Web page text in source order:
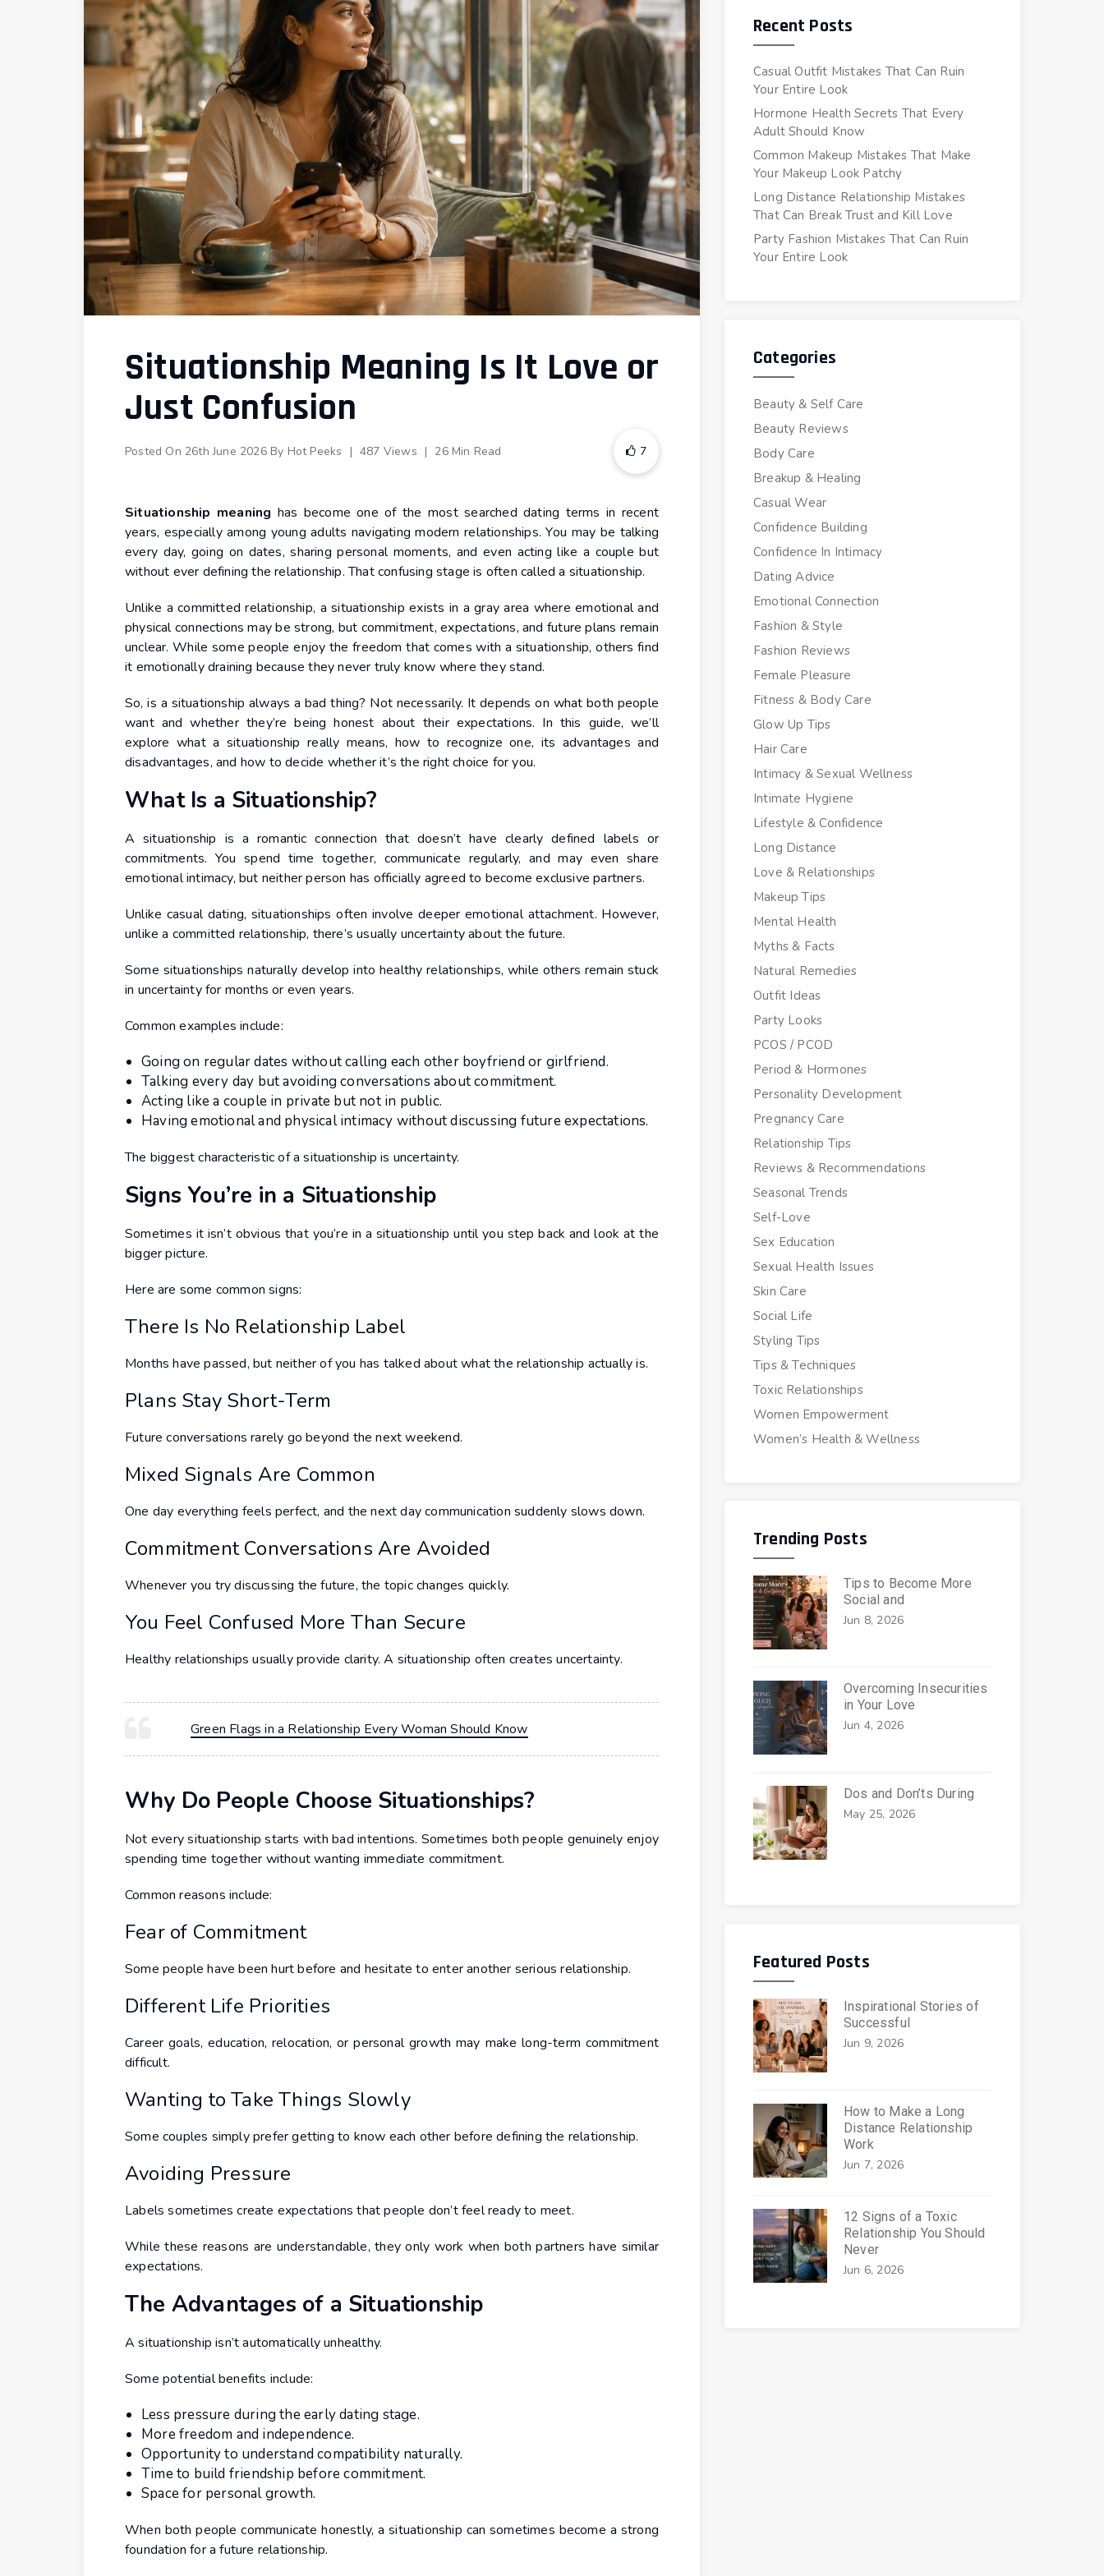
Situationship Meaning Is It Love or
Just Confusion
Posted On 26th June 2026By Hot Peeks | 487 Views | 26 Min Read 7
Situationship meaning has become one of the most searched dating terms in recent
years, especially among young adults navigating modern relationships. You may be talking
every day, going on dates, sharing personal moments, and even acting like a couple but
without ever defining the relationship. That confusing stage is often called a situationship.
Unlike a committed relationship, a situationship exists in a gray area where emotional and
physical connections may be strong, but commitment, expectations, and future plans remain
unclear. While some people enjoy the freedom that comes with a situationship, others find
it emotionally draining because they never truly know where they stand.
So, is a situationship always a bad thing? Not necessarily. It depends on what both people
want and whether they’re being honest about their expectations. In this guide, we’ll
explore what a situationship really means, how to recognize one, its advantages and
disadvantages, and how to decide whether it’s the right choice for you.
What Is a Situationship?
A situationship is a romantic connection that doesn’t have clearly defined labels or
commitments. You spend time together, communicate regularly, and may even share
emotional intimacy, but neither person has officially agreed to become exclusive partners.
Unlike casual dating, situationships often involve deeper emotional attachment. However,
unlike a committed relationship, there’s usually uncertainty about the future.
Some situationships naturally develop into healthy relationships, while others remain stuck
in uncertainty for months or even years.
Common examples include:
Going on regular dates without calling each other boyfriend or girlfriend.
Talking every day but avoiding conversations about commitment.
Acting like a couple in private but not in public.
Having emotional and physical intimacy without discussing future expectations.
The biggest characteristic of a situationship is uncertainty.
Signs You’re in a Situationship
Sometimes it isn’t obvious that you’re in a situationship until you step back and look at the
bigger picture.
Here are some common signs:
There Is No Relationship Label
Months have passed, but neither of you has talked about what the relationship actually is.
Plans Stay Short-Term
Future conversations rarely go beyond the next weekend.
Mixed Signals Are Common
One day everything feels perfect, and the next day communication suddenly slows down.
Commitment Conversations Are Avoided
Whenever you try discussing the future, the topic changes quickly.
You Feel Confused More Than Secure
Healthy relationships usually provide clarity. A situationship often creates uncertainty.
Green Flags in a Relationship Every Woman Should Know
Why Do People Choose Situationships?
Not every situationship starts with bad intentions. Sometimes both people genuinely enjoy
spending time together without wanting immediate commitment.
Common reasons include:
Fear of Commitment
Some people have been hurt before and hesitate to enter another serious relationship.
Different Life Priorities
Career goals, education, relocation, or personal growth may make long-term commitment
difficult.
Wanting to Take Things Slowly
Some couples simply prefer getting to know each other before defining the relationship.
Avoiding Pressure
Labels sometimes create expectations that people don’t feel ready to meet.
While these reasons are understandable, they only work when both partners have similar
expectations.
The Advantages of a Situationship
A situationship isn’t automatically unhealthy.
Some potential benefits include:
Less pressure during the early dating stage.
More freedom and independence.
Opportunity to understand compatibility naturally.
Time to build friendship before commitment.
Space for personal growth.
When both people communicate honestly, a situationship can sometimes become a strong
foundation for a future relationship.
Recent Posts
Casual Outfit Mistakes That Can Ruin
Your Entire Look
Hormone Health Secrets That Every
Adult Should Know
Common Makeup Mistakes That Make
Your Makeup Look Patchy
Long Distance Relationship Mistakes
That Can Break Trust and Kill Love
Party Fashion Mistakes That Can Ruin
Your Entire Look
Categories
Beauty & Self Care
Beauty Reviews
Body Care
Breakup & Healing
Casual Wear
Confidence Building
Confidence In Intimacy
Dating Advice
Emotional Connection
Fashion & Style
Fashion Reviews
Female Pleasure
Fitness & Body Care
Glow Up Tips
Hair Care
Intimacy & Sexual Wellness
Intimate Hygiene
Lifestyle & Confidence
Long Distance
Love & Relationships
Makeup Tips
Mental Health
Myths & Facts
Natural Remedies
Outfit Ideas
Party Looks
PCOS / PCOD
Period & Hormones
Personality Development
Pregnancy Care
Relationship Tips
Reviews & Recommendations
Seasonal Trends
Self-Love
Sex Education
Sexual Health Issues
Skin Care
Social Life
Styling Tips
Tips & Techniques
Toxic Relationships
Women Empowerment
Women’s Health & Wellness
Trending Posts
Tips to Become More
Social and
Jun 8, 2026
Overcoming Insecurities
in Your Love
Jun 4, 2026
Dos and Don’ts During
May 25, 2026
Featured Posts
Inspirational Stories of
Successful
Jun 9, 2026
How to Make a Long
Distance Relationship
Work
Jun 7, 2026
12 Signs of a Toxic
Relationship You Should
Never
Jun 6, 2026